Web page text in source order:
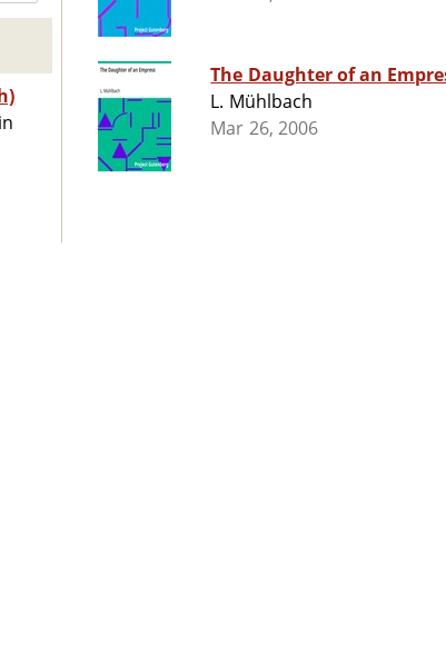
The Daughter of an
L. Mühlbach
Mar 26, 2006